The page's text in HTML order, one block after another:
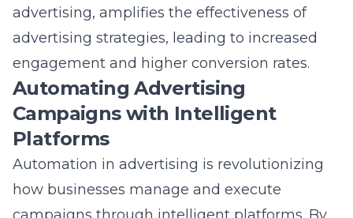
advertising strategies, leading to increased
engagement and higher conversion rates.
Automating Advertising
Campaigns with Intelligent
Platforms
Automation in advertising is revolutionizing
how businesses manage and execute
campaigns through intelligent platforms. By
utilizing automated advertising with AI,